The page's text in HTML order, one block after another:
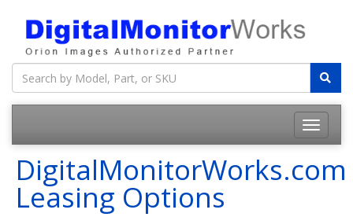
DigitalMonitorWorks.com
Leasing Options